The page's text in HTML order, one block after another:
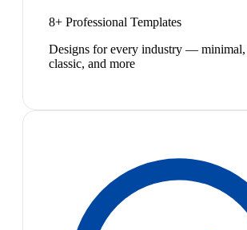
8+ Professional Templates
Designs for every industry — minimal,
classic, and more